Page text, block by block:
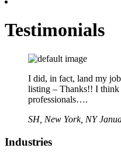
Testimonials
I did, in fact, land my
listing – Thanks!! I think
professionals….
SH, New York, NY
Industries